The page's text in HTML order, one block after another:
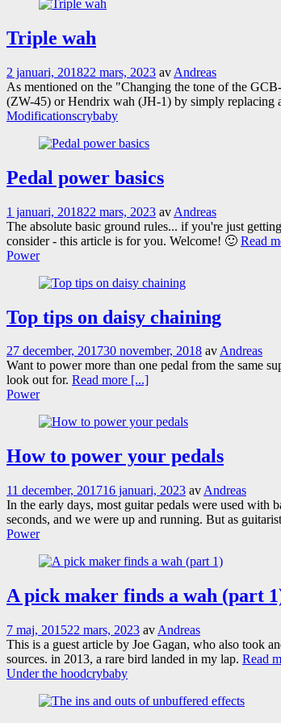
Triple wah
2 januari, 201822 mars, 2023 av Andreas
As mentioned on the "Changing the tone of the
(ZW-45) or Hendrix wah (JH-1) by simply replacing
Modificationscrybaby
Pedal power basics
1 januari, 201822 mars, 2023 av Andreas
The absolute basic ground rules... if you're just
consider - this article is for you. Welcome! 🙂 Read
Power
Top tips on daisy chaining
27 december, 201730 november, 2018 avAndreas
Want to power more than one pedal from the same
look out for. Read more [...]
Power
How to power your pedals
11 december, 201716 januari, 2023 av Andreas
In the early days, most guitar pedals were used with
seconds, and we were up and running. But as
Power
A pick maker finds a wah (part
7 maj, 201522 mars, 2023 av Andreas
This is a guest article by Joe Gagan, who also took
sources. in 2013, a rare bird landed in my lap. Read
Under the hoodcrybaby